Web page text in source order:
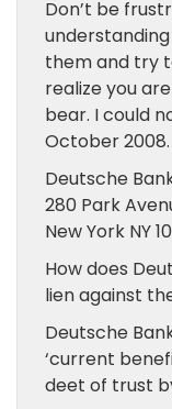
Don’t be
them and try
realize you
bear. I could
October 2008.
Deutsche
280 Park
New York NY
How does
lien against
Deutsche
‘current
deet of trust